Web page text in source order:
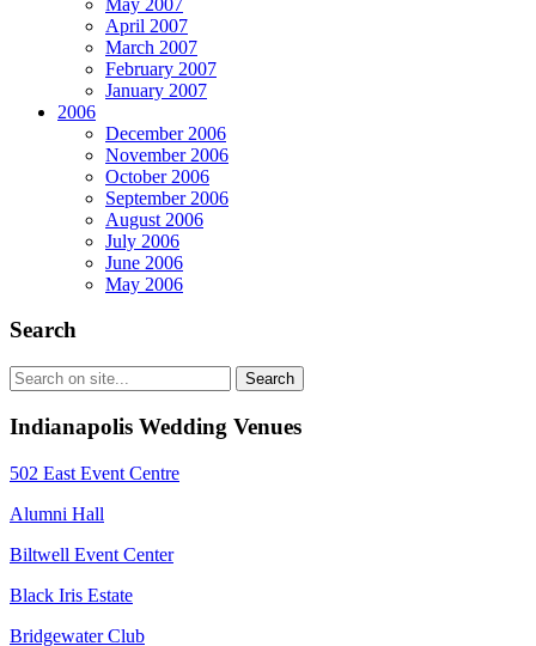
April 2007
March 2007
February 2007
January 2007
2006
December 2006
November 2006
October 2006
September 2006
August 2006
July 2006
June 2006
May 2006
Search
Indianapolis Wedding Venues
502 East Event Centre
Alumni Hall
Biltwell Event Center
Black Iris Estate
Bridgewater Club